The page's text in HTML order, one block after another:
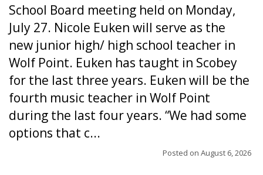
School Board meeting held on Monday,
July 27. Nicole Euken will serve as the
new junior high/ high school teacher in
Wolf Point. Euken has taught in Scobey
for the last three years. Euken will be the
fourth music teacher in Wolf Point
during the last four years. “We had some
options that c...
Posted on August 6, 2026